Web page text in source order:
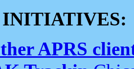
INITIATIVES:
APRS